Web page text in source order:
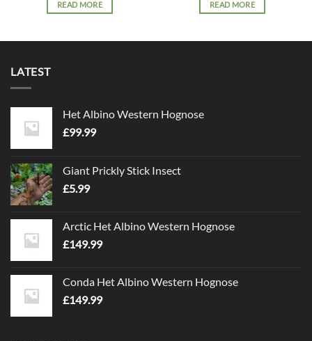
READ MORE READ MORE
LATEST
Het Albino Western Hognose
£99.99
Giant Prickly Stick Insect
£5.99
Arctic Het Albino Western Hognose
£149.99
Conda Het Albino Western Hognose
£149.99